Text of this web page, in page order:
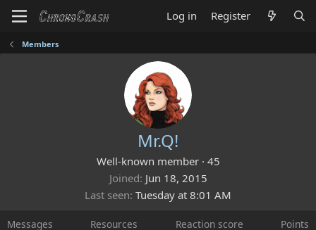
Log in Register
Members
Mr.Q!
Well-known member · 45
Joined Jun 18, 2015
Last seen Tuesday at 8:01 AM
Messages Resources Reaction score Points